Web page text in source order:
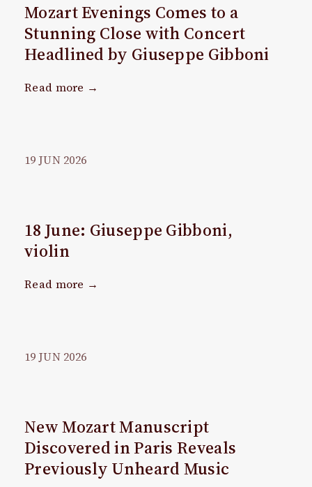
Mozart Evenings Comes to a
Stunning Close with Concert
Headlined by Giuseppe Gibboni
Read more →
19 JUN 2026
18 June: Giuseppe Gibboni,
violin
Read more →
19 JUN 2026
New Mozart Manuscript
Discovered in Paris Reveals
Previously Unheard Music